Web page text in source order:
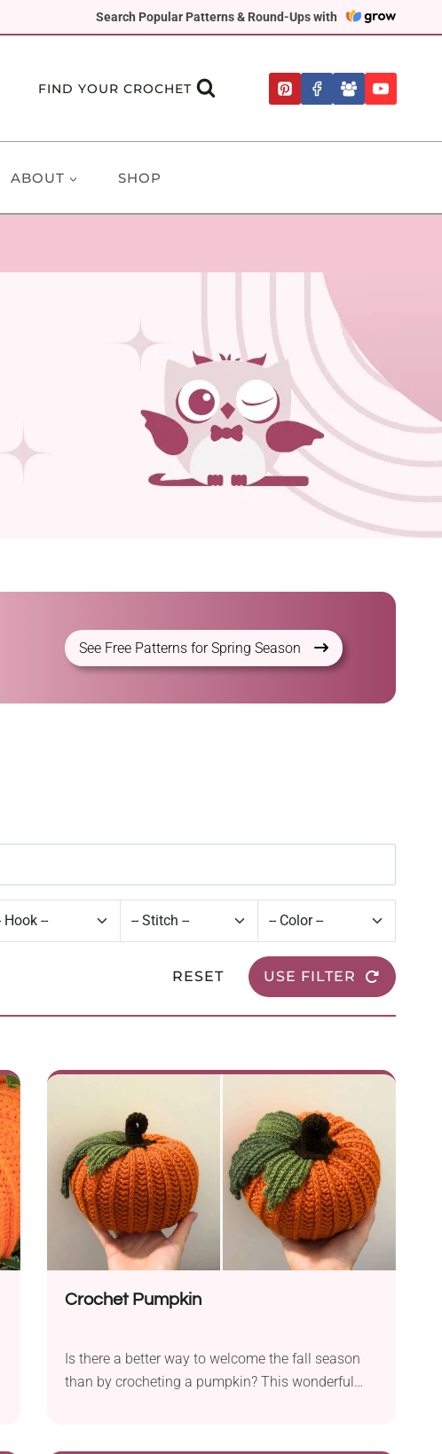
Search Popular Patterns & Round-Ups with
FIND YOUR CROCHET
ABOUT SHOP
See Free Patterns for Spring Season
RESET USE FILTER
Crochet Pumpkin
Is there a better way to welcome the fall season
than by crocheting a pumpkin? This wonderful